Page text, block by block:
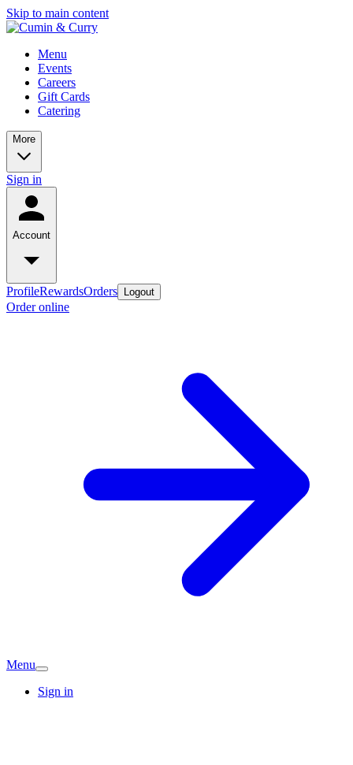
Skip to main content
Menu
Events
Careers
Gift Cards
Catering
More
Sign in
Account
ProfileRewardsOrders Logout
Order online
Menu
Sign in